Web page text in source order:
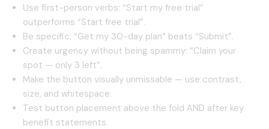
Use first-person verbs: “Start my free trial”
outperforms “Start free trial”.
Be specific: “Get my 30-day plan” beats “Submit”.
Create urgency without being spammy: “Claim your
spot — only 3 left”.
Make the button visually unmissable — use contrast,
size, and whitespace.
Test button placement above the fold AND after key
benefit statements.